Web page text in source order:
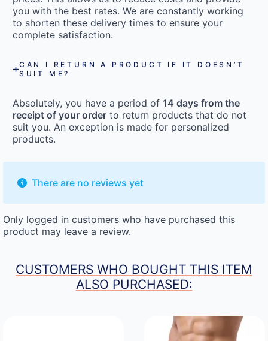
you with the best rates. We are constantly working
to shorten these delivery times to ensure your
complete satisfaction.
CAN I RETURN A PRODUCT IF IT DOESN’T
SUIT ME?
Absolutely, you have a period of 14 days from the
receipt of your order to return products that do not
suit you. An exception is made for personalized
products.
There are no reviews yet
Only logged in customers who have purchased this
product may leave a review.
CUSTOMERS WHO BOUGHT THIS ITEM
ALSO PURCHASED: